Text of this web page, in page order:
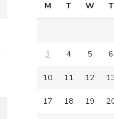
M T W T
3 4 5 6
10 11 12
17 18 19